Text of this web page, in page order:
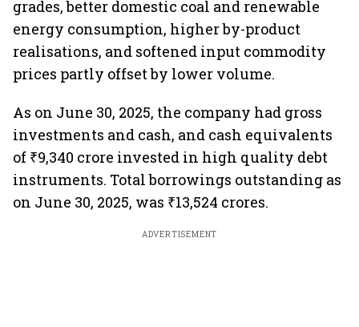
grades, better domestic coal and renewable
energy consumption, higher by-product
realisations, and softened input commodity
prices partly offset by lower volume.
As on June 30, 2025, the company had gross
investments and cash, and cash equivalents
of ₹9,340 crore invested in high quality debt
instruments. Total borrowings outstanding as
on June 30, 2025, was ₹13,524 crores.
ADVERTISEMENT